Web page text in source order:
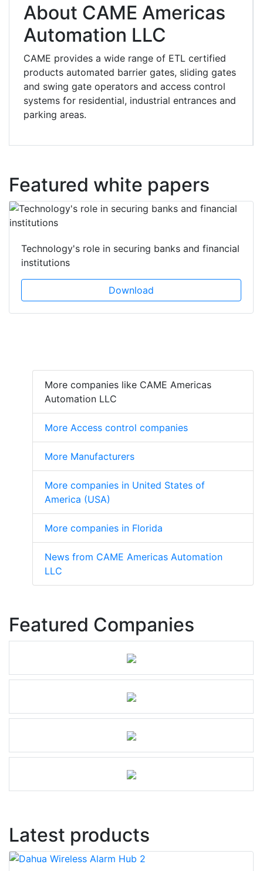
About CAME Americas
Automation LLC
CAME provides a wide range of ETL certified
products automated barrier gates, sliding gates
and swing gate operators and access control
systems for residential, industrial entrances and
parking areas.
Featured white papers
Technology's role in securing banks and financial
institutions
Download
More companies like CAME Americas
Automation LLC
More Access control companies
More Manufacturers
More companies in United States of
America (USA)
More companies in Florida
News from CAME Americas Automation
LLC
Featured Companies
Latest products